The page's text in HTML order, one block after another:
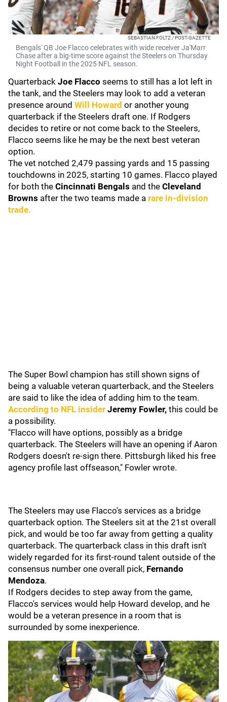
SEBASTIAN FOLTZ / POST-GAZETTE
Bengals' QB Joe Flacco celebrates with wide receiver Ja'Marr
Chase after a big-time score against the Steelers on Thursday
Night Football in the 2025 NFL season.
Quarterback Joe Flacco seems to still has a lot left in
the tank, and the Steelers may look to add a veteran
presence around Will Howard or another young
quarterback if the Steelers draft one. If Rodgers
decides to retire or not come back to the Steelers,
Flacco seems like he may be the next best veteran
option.
The vet notched 2,479 passing yards and 15 passing
touchdowns in 2025, starting 10 games. Flacco played
for both the Cincinnati Bengals and the Cleveland
Browns after the two teams made a rare in-division
trade.
The Super Bowl champion has still shown signs of
being a valuable veteran quarterback, and the Steelers
are said to like the idea of adding him to the team.
According to NFL insider Jeremy Fowler, this could be
a possibility.
"Flacco will have options, possibly as a bridge
quarterback. The Steelers will have an opening if Aaron
Rodgers doesn't re-sign there. Pittsburgh liked his free
agency profile last offseason," Fowler wrote.
The Steelers may use Flacco's services as a bridge
quarterback option. The Steelers sit at the 21st overall
pick, and would be too far away from getting a quality
quarterback. The quarterback class in this draft isn't
widely regarded for its first-round talent outside of the
consensus number one overall pick, Fernando
Mendoza.
If Rodgers decides to step away from the game,
Flacco's services would help Howard develop, and he
would be a veteran presence in a room that is
surrounded by some inexperience.